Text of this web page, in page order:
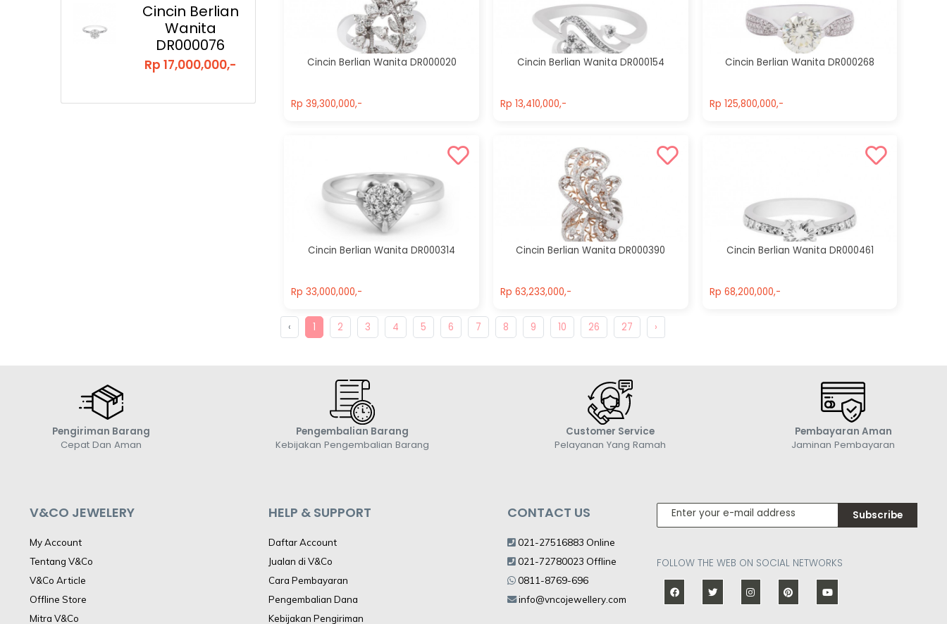
Cincin Berlian
Wanita
DR000076
Rp 17,000,000,-
Cincin Berlian
Wanita
DR000836
Rp 32,100,000,-
Cincin Berlian
Wanita
DR001013
Rp 83,900,000,-
Cincin Berlian
Rp 13,410,000,-
Cincin Berlian
Wanita
Rp 33,000,000,-
Cincin Berlian Wanita DR000020
Rp 39,300,000,-
Cincin Berlian Wanita DR000154
Rp 13,410,000,-
Cincin Berlian Wanita DR000268
Rp 125,800,000,-
Cincin Berlian Wanita DR000314
Rp 33,000,000,-
Cincin Berlian Wanita DR000390
Rp 63,233,000,-
Cincin Berlian Wanita DR000461
Rp 68,200,000,-
‹ 1 2 3 4 5 6 7 8 9 10 26 27 ›
Pengiriman Barang
Cepat Dan Aman
Pengembalian Barang
Kebijakan Pengembalian Barang
Customer Service
Pelayanan Yang Ramah
Pembayaran Aman
Jaminan Pembayaran
V&CO JEWELERY
My Account
Tentang V&Co
V&Co Article
Offline Store
Mitra V&Co
HELP & SUPPORT
Daftar Account
Jualan di V&Co
Cara Pembayaran
Pengembalian Dana
Kebijakan Pengiriman
CONTACT US
021-27516883 Online
021-72780023 Offline
0811-8769-696
info@vncojewellery.com
Subscribe
FOLLOW THE WEB ON SOCIAL NETWORKS